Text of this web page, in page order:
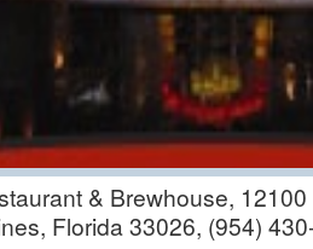
& Brewhouse,
Florida 33026, (954)